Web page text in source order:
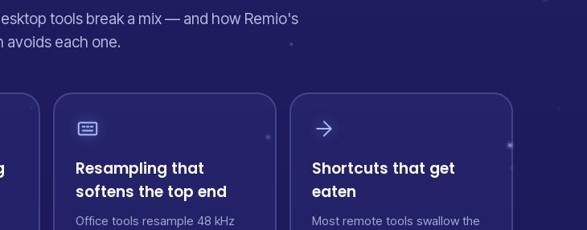
tools break a mix — and how Remio's
avoids each one.
Resampling that
softens the top end
Office tools resample 48 kHz
Shortcuts that get
eaten
Most remote tools swallow the